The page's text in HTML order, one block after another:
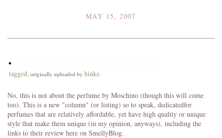
MAY 15, 2007
tagged , originally uploaded by hinke
No, this is not about the perfume by Moschino (though this will come
too). This is a new "column" (or listing) so to speak, dedicatedfor
perfumes that are relatively affordable, yet have high quality or unique
style that make them unique (in my opinion, anyways), including the
links to their review here on SmellyBlog.